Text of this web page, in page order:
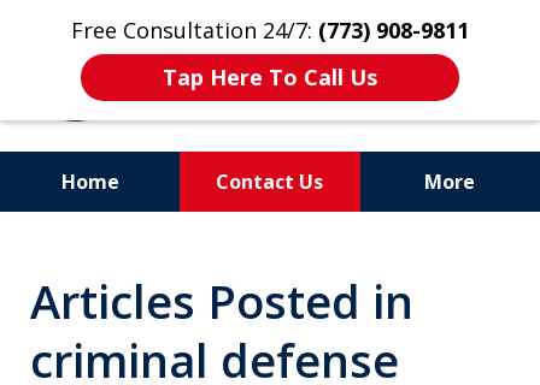
Free Consultation 24/7: (773) 908-9811
Tap Here To Call Us
Home Contact Us More
Former Cook County Felony
Prosecutor
Articles Posted in
criminal defense